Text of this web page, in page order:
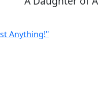
Anything!"